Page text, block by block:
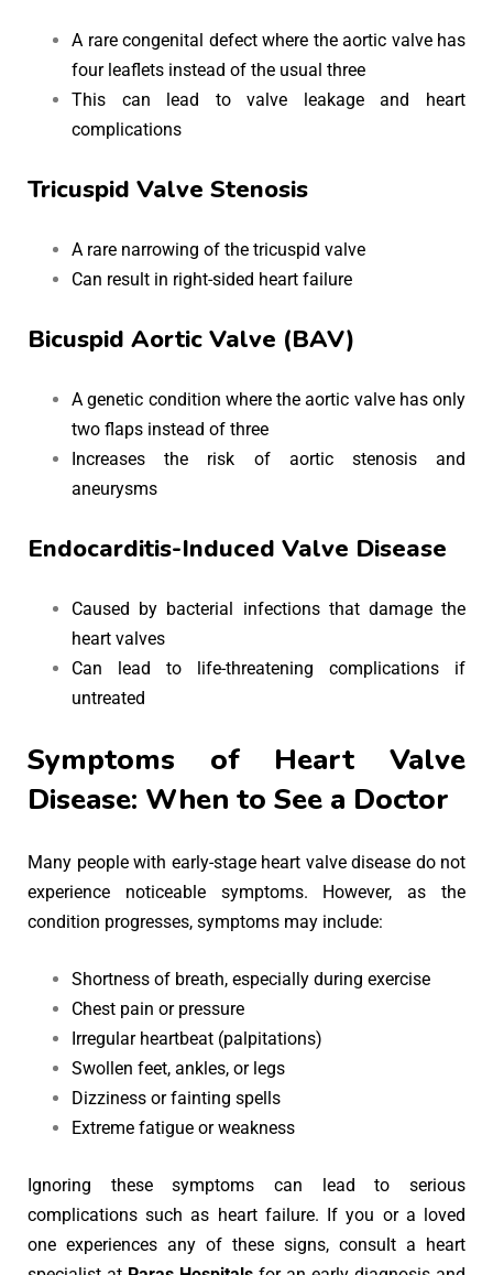
A rare congenital defect where the aortic valve has
four leaflets instead of the usual three
This can lead to valve leakage and heart
complications
Tricuspid Valve Stenosis
A rare narrowing of the tricuspid valve
Can result in right-sided heart failure
Bicuspid Aortic Valve (BAV)
A genetic condition where the aortic valve has only
two flaps instead of three
Increases the risk of aortic stenosis and
aneurysms
Endocarditis-Induced Valve Disease
Caused by bacterial infections that damage the
heart valves
Can lead to life-threatening complications if
untreated
Symptoms of Heart Valve
Disease: When to See a Doctor
Many people with early-stage heart valve disease do not
experience noticeable symptoms. However, as the
condition progresses, symptoms may include:
Shortness of breath, especially during exercise
Chest pain or pressure
Irregular heartbeat (palpitations)
Swollen feet, ankles, or legs
Dizziness or fainting spells
Extreme fatigue or weakness
Ignoring these symptoms can lead to serious
complications such as heart failure. If you or a loved
one experiences any of these signs, consult a heart